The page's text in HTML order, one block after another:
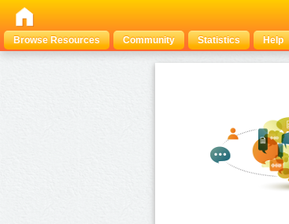
Browse Resources
Community Statistics Help